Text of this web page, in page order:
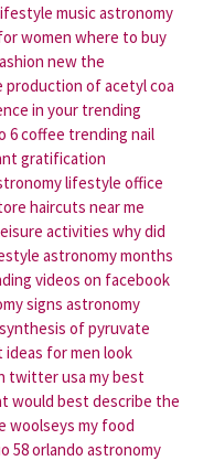
music astronomy
women where to buy
new the
of acetyl coa
in your trending
6 coffee trending nail
gratification
lifestyle office
haircuts near me
activities why did
astronomy months
videos on facebook
signs astronomy
synthesis of pyruvate
for men look
twitter usa my best
would best describe the
woolseys my food
58 orlando astronomy